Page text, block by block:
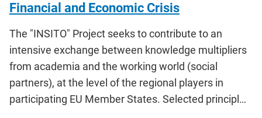
Financial and Economic Crisis
The "INSITO" Project seeks to contribute to an
intensive exchange between knowledge multipliers
from academia and the working world (social
partners), at the level of the regional players in
participating EU Member States. Selected principl…